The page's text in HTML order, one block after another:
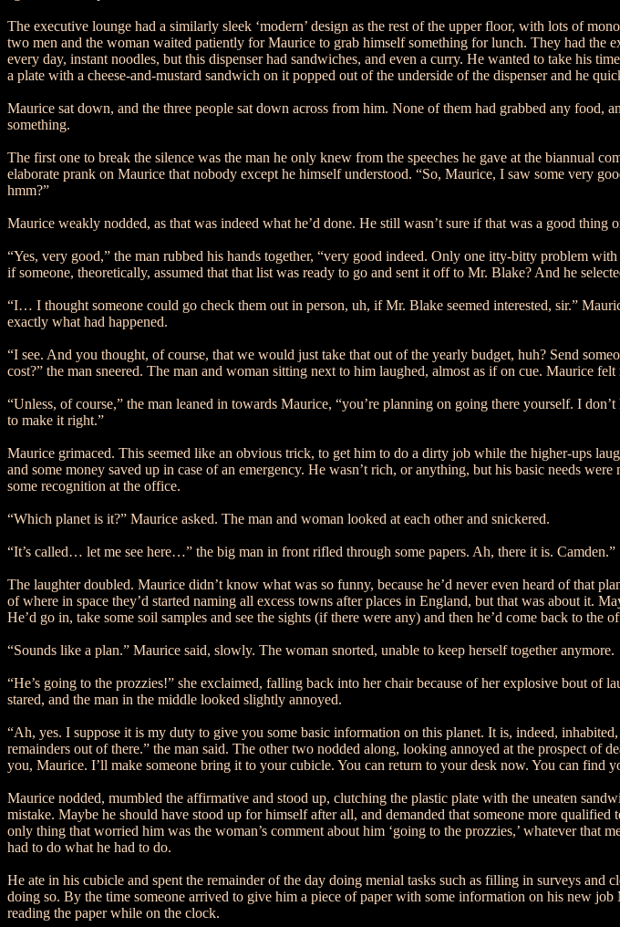
The executive lounge had a similarly sleek ‘modern’ design as the rest of the upper floor, with lots of
two men and the woman waited patiently for Maurice to grab himself something for lunch. They had the
every day, instant noodles, but this dispenser had sandwiches, and even a curry. He wanted to take his
a plate with a cheese-and-mustard sandwich on it popped out of the underside of the dispenser and he
Maurice sat down, and the three people sat down across from him. None of them had grabbed any
something.
The first one to break the silence was the man he only knew from the speeches he gave at the biannual
elaborate prank on Maurice that nobody except he himself understood. “So, Maurice, I saw some very
hmm?”
Maurice weakly nodded, as that was indeed what he’d done. He still wasn’t sure if that was a good
“Yes, very good,” the man rubbed his hands together, “very good indeed. Only one itty-bitty problem
if someone, theoretically, assumed that that list was ready to go and sent it off to Mr. Blake? And he
“I… I thought someone could go check them out in person, uh, if Mr. Blake seemed interested, sir.”
exactly what had happened.
“I see. And you thought, of course, that we would just take that out of the yearly budget, huh? Send
cost?” the man sneered. The man and woman sitting next to him laughed, almost as if on cue. Maurice
“Unless, of course,” the man leaned in towards Maurice, “you’re planning on going there yourself. I
to make it right.”
Maurice grimaced. This seemed like an obvious trick, to get him to do a dirty job while the higher-ups
and some money saved up in case of an emergency. He wasn’t rich, or anything, but his basic needs
some recognition at the office.
“Which planet is it?” Maurice asked. The man and woman looked at each other and snickered.
“It’s called… let me see here…” the big man in front rifled through some papers. Ah, there it is. Camden.”
The laughter doubled. Maurice didn’t know what was so funny, because he’d never even heard of that
of where in space they’d started naming all excess towns after places in England, but that was about it.
He’d go in, take some soil samples and see the sights (if there were any) and then he’d come back to
“Sounds like a plan.” Maurice said, slowly. The woman snorted, unable to keep herself together anymore.
“He’s going to the prozzies!” she exclaimed, falling back into her chair because of her explosive bout
stared, and the man in the middle looked slightly annoyed.
“Ah, yes. I suppose it is my duty to give you some basic information on this planet. It is, indeed,
remainders out of there.” the man said. The other two nodded along, looking annoyed at the prospect
you, Maurice. I’ll make someone bring it to your cubicle. You can return to your desk now. You can find
Maurice nodded, mumbled the affirmative and stood up, clutching the plastic plate with the uneaten
mistake. Maybe he should have stood up for himself after all, and demanded that someone more
only thing that worried him was the woman’s comment about him ‘going to the prozzies,’ whatever
had to do what he had to do.
He ate in his cubicle and spent the remainder of the day doing menial tasks such as filling in surveys
doing so. By the time someone arrived to give him a piece of paper with some information on his new
reading the paper while on the clock.